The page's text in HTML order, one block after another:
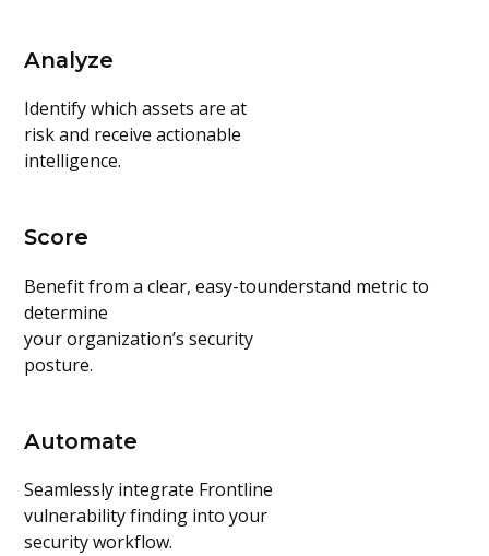
Analyze
Identify which assets are at
risk and receive actionable
intelligence.
Score
Benefit from a clear, easy-tounderstand metric to
determine
your organization’s security
posture.
Automate
Seamlessly integrate Frontline
vulnerability finding into your
security workflow.